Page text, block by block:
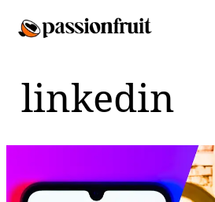
linkedin